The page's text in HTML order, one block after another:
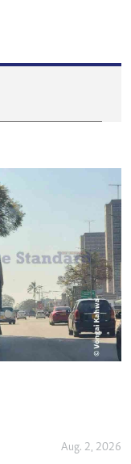
Aug. 2, 2026